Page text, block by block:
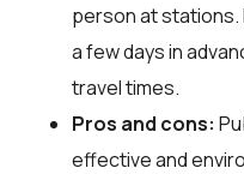
person at stations.
a few days in
travel times.
Pros and cons:
effective and